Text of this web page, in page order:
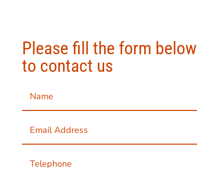
Please fill the form below
to contact us